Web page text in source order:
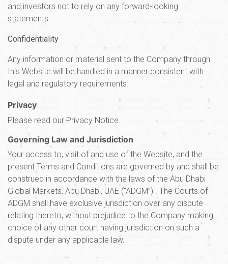
and investors not to rely on any forward-looking
statements.
Confidentiality
Any information or material sent to the Company through
this Website will be handled in a manner consistent with
legal and regulatory requirements.
Privacy
Please read our Privacy Notice.
Governing Law and Jurisdiction
Your access to, visit of and use of the Website, and the
present Terms and Conditions are governed by and shall be
construed in accordance with the laws of the Abu Dhabi
Global Markets, Abu Dhabi, UAE (“ADGM”) . The Courts of
ADGM shall have exclusive jurisdiction over any dispute
relating thereto, without prejudice to the Company making
choice of any other court having jurisdiction on such a
dispute under any applicable law.